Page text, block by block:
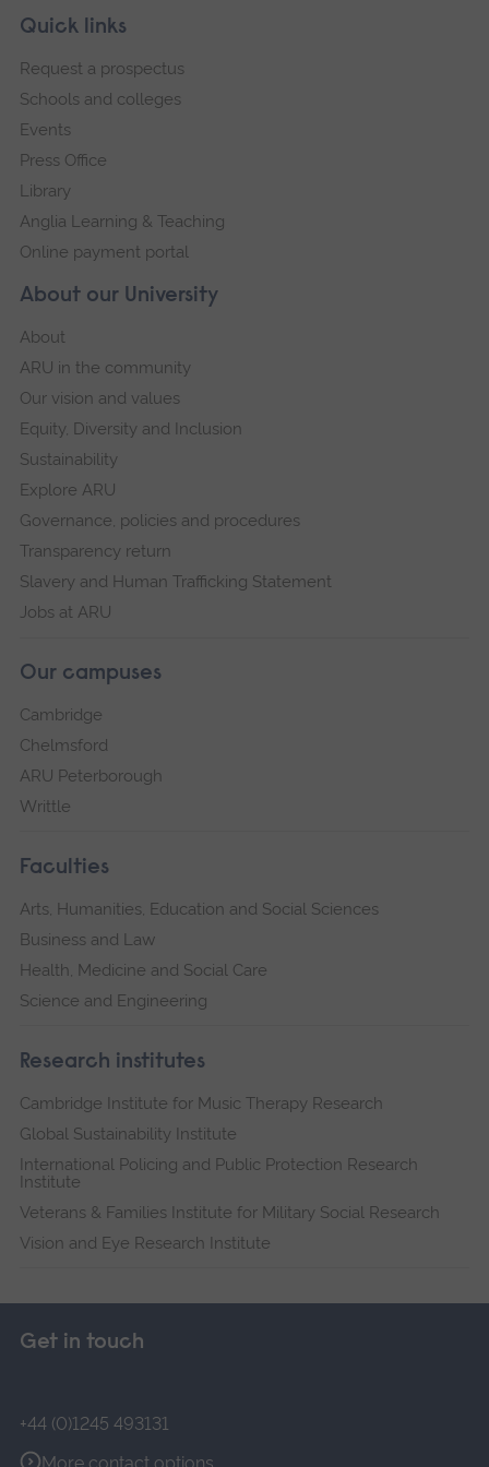
Footer
Skip
navigation
About our University
About
ARU in the community
Our vision and values
Equity, Diversity and Inclusion
Sustainability
Explore ARU
Governance, policies and procedures
Transparency return
Slavery and Human Trafficking Statement
Jobs at ARU
Our campuses
Cambridge
Chelmsford
ARU Peterborough
Writtle
Faculties
Arts, Humanities, Education and Social Sciences
Business and Law
Health, Medicine and Social Care
Science and Engineering
Research institutes
Cambridge Institute for Music Therapy Research
Global Sustainability Institute
International Policing and Public Protection Research
Institute
Veterans & Families Institute for Military Social Research
Vision and Eye Research Institute
Quick links
Request a prospectus
Schools and colleges
Events
Press Office
Library
Anglia Learning & Teaching
Online payment portal
Get in touch
+44 (0)1245 493131